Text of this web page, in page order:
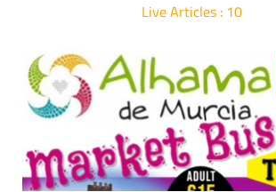
Live Articles : 10